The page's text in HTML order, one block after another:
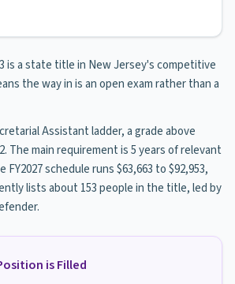
is a state title in New Jersey's competitive
the way in is an open exam rather than a
Assistant ladder, a grade above
The main requirement is 5 years of relevant
schedule runs $63,663 to $92,953,
lists about 153 people in the title, led by
is Filled